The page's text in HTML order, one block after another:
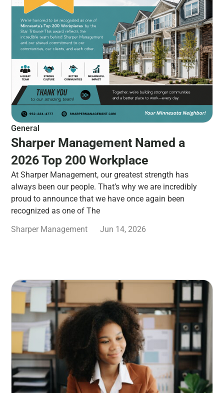
General
Sharper Management Named a
2026 Top 200 Workplace
At Sharper Management, our greatest strength has
always been our people. That’s why we are incredibly
proud to announce that we have once again been
recognized as one of The
Sharper Management
Jun 14, 2026